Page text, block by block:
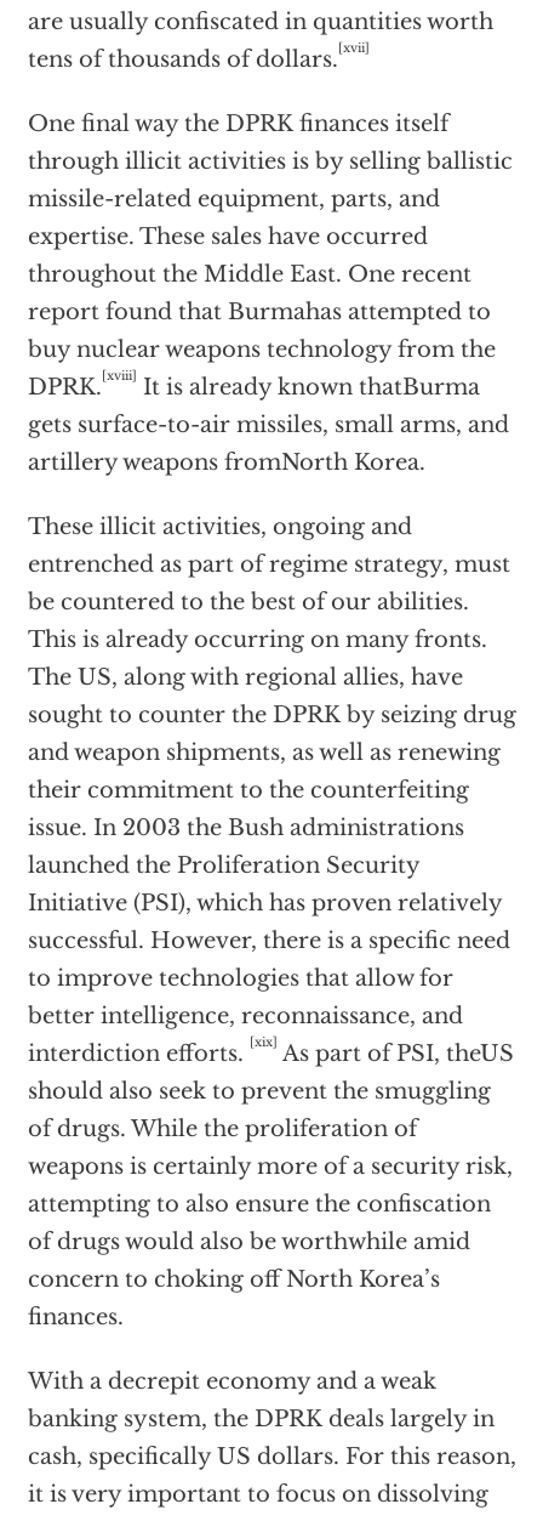
are usually confiscated in quantities worth
tens of thousands of dollars. [xvii]
One final way the DPRK finances itself
through illicit activities is by selling ballistic
missile-related equipment, parts, and
expertise. These sales have occurred
throughout the Middle East. One recent
report found that Burmahas attempted to
buy nuclear weapons technology from the
DPRK. [xviii] It is already known thatBurma
gets surface-to-air missiles, small arms, and
artillery weapons fromNorth Korea.
These illicit activities, ongoing and
entrenched as part of regime strategy, must
be countered to the best of our abilities.
This is already occurring on many fronts.
The US, along with regional allies, have
sought to counter the DPRK by seizing drug
and weapon shipments, as well as renewing
their commitment to the counterfeiting
issue. In 2003 the Bush administrations
launched the Proliferation Security
Initiative (PSI), which has proven relatively
successful. However, there is a specific need
to improve technologies that allow for
better intelligence, reconnaissance, and
interdiction efforts.
[xix] As part of PSI, theUS
should also seek to prevent the smuggling
of drugs. While the proliferation of
weapons is certainly more of a security risk,
attempting to also ensure the confiscation
of drugs would also be worthwhile amid
concern to choking off North Korea’s
finances.
With a decrepit economy and a weak
banking system, the DPRK deals largely in
cash, specifically US dollars. For this reason,
it is very important to focus on dissolving